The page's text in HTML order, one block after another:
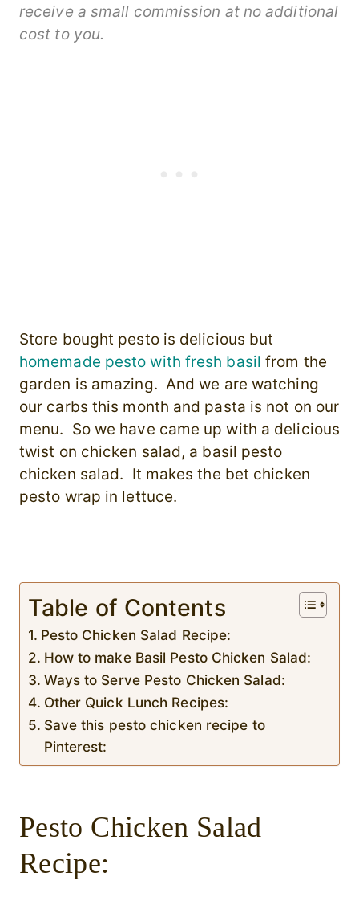
receive a small commission at no additional
cost to you.
Store bought pesto is delicious but
homemade pesto with fresh basil from the
garden is amazing. And we are watching
our carbs this month and pasta is not on our
menu. So we have came up with a delicious
twist on chicken salad, a basil pesto
chicken salad. It makes the bet chicken
pesto wrap in lettuce.
Table of Contents
Pesto Chicken Salad Recipe:
How to make Basil Pesto Chicken Salad:
Ways to Serve Pesto Chicken Salad:
Other Quick Lunch Recipes:
Save this pesto chicken recipe to
Pinterest:
Pesto Chicken Salad
Recipe: